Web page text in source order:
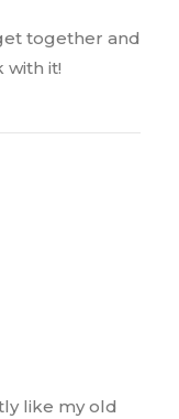
together and
with it!
like my old